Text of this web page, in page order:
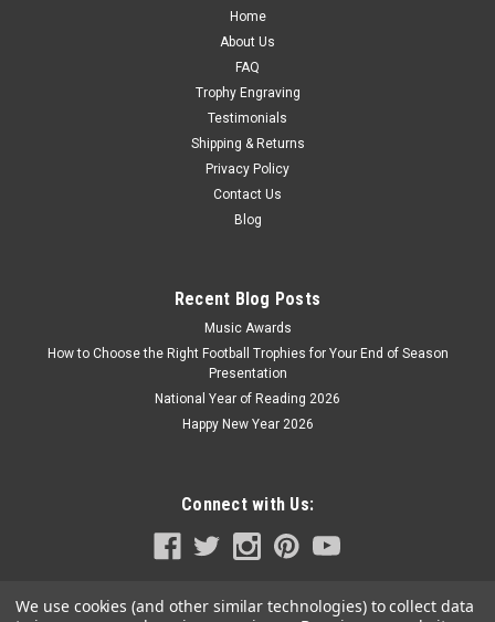
CHOOSE OPTIONS
Home
About Us
FAQ
Trophy Engraving
Testimonials
Shipping & Returns
Privacy Policy
Contact Us
Blog
Recent Blog Posts
Music Awards
How to Choose the Right Football Trophies for Your End of Season
Presentation
National Year of Reading 2026
Happy New Year 2026
Connect with Us:
We use cookies (and other similar technologies) to collect data